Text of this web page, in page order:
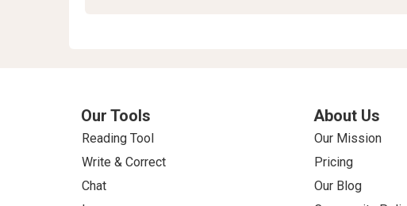
Our Tools
Reading Tool
Write & Correct
Chat
About Us
Our Mission
Pricing
Our Blog